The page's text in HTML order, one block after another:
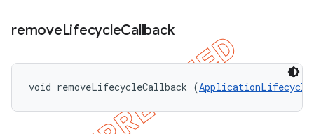
removeLifecycleCallback
void removeLifecycleCallback (